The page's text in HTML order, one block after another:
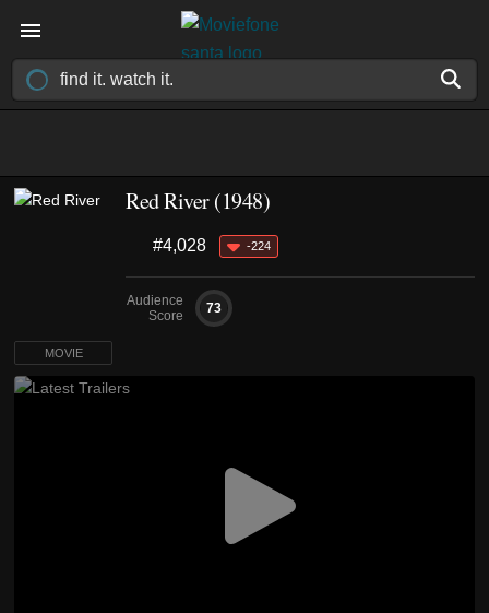
Red River (1948)
#4,028 -224
Audience
Score
73
MOVIE